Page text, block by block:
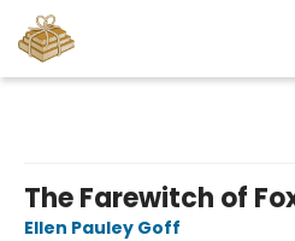
The Farewitch of
Ellen Pauley Goff